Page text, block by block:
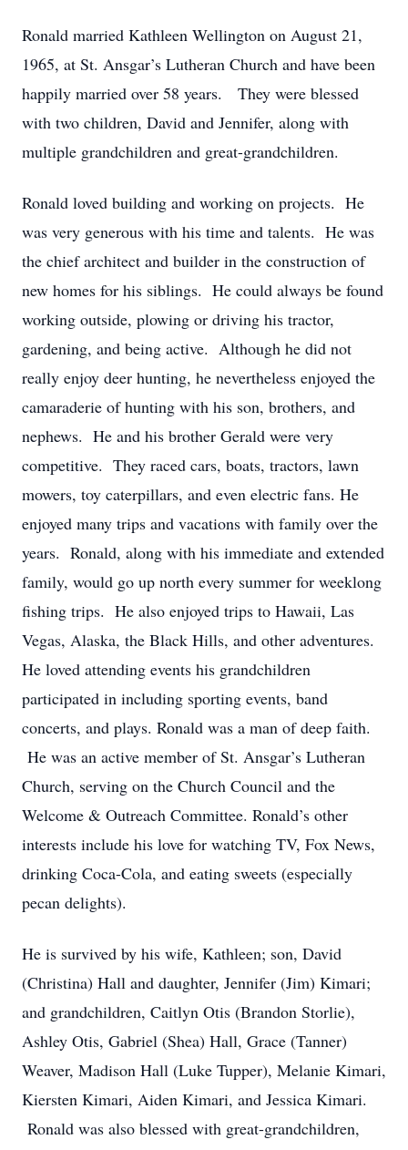
Ronald married Kathleen Wellington on August 21,
1965, at St. Ansgar’s Lutheran Church and have been
happily married over 58 years. They were blessed
with two children, David and Jennifer, along with
multiple grandchildren and great-grandchildren.
Ronald loved building and working on projects. He
was very generous with his time and talents. He was
the chief architect and builder in the construction of
new homes for his siblings. He could always be found
working outside, plowing or driving his tractor,
gardening, and being active. Although he did not
really enjoy deer hunting, he nevertheless enjoyed the
camaraderie of hunting with his son, brothers, and
nephews. He and his brother Gerald were very
competitive. They raced cars, boats, tractors, lawn
mowers, toy caterpillars, and even electric fans. He
enjoyed many trips and vacations with family over the
years. Ronald, along with his immediate and extended
family, would go up north every summer for weeklong
fishing trips. He also enjoyed trips to Hawaii, Las
Vegas, Alaska, the Black Hills, and other adventures.
He loved attending events his grandchildren
participated in including sporting events, band
concerts, and plays. Ronald was a man of deep faith.
He was an active member of St. Ansgar’s Lutheran
Church, serving on the Church Council and the
Welcome & Outreach Committee. Ronald’s other
interests include his love for watching TV, Fox News,
drinking Coca-Cola, and eating sweets (especially
pecan delights).
He is survived by his wife, Kathleen; son, David
(Christina) Hall and daughter, Jennifer (Jim) Kimari;
and grandchildren, Caitlyn Otis (Brandon Storlie),
Ashley Otis, Gabriel (Shea) Hall, Grace (Tanner)
Weaver, Madison Hall (Luke Tupper), Melanie Kimari,
Kiersten Kimari, Aiden Kimari, and Jessica Kimari.
Ronald was also blessed with great-grandchildren,